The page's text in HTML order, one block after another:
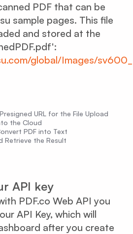
PDF that can be
sample pages. This file
and stored at the
global/Images/
URL for the File Upload
the Cloud
PDF into Text
Retrieve the Result
API key
PDF.co Web API you
API Key, which will
after you create